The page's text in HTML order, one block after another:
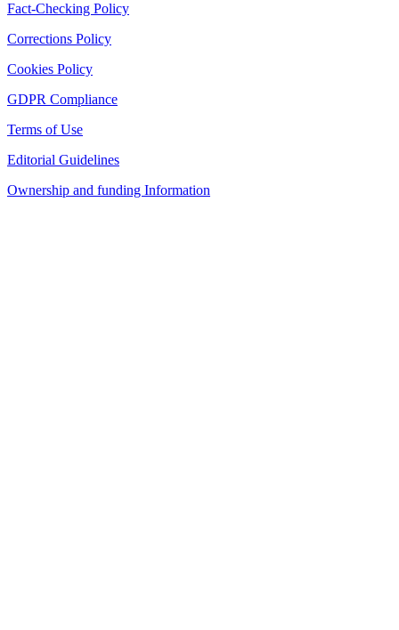
Fact-Checking Policy
Corrections Policy
Cookies Policy
GDPR Compliance
Terms of Use
Editorial Guidelines
Ownership and funding Information